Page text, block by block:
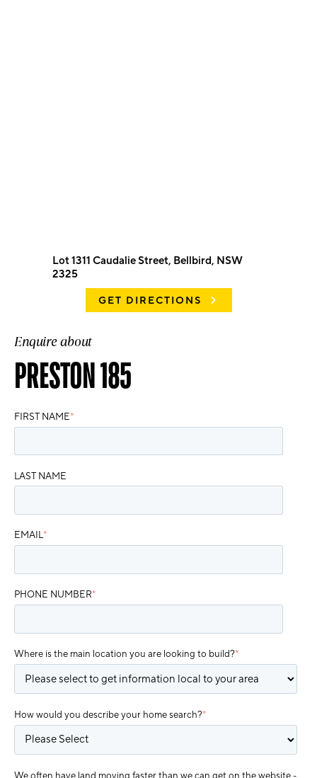
Lot 1311 Caudalie Street, Bellbird, NSW
2325
GET DIRECTIONS
Enquire about
PRESTON 185
FIRST NAME*
LAST NAME
EMAIL*
PHONE NUMBER*
Where is the main location you are looking to build?*
How would you describe your home search?*
We often have land moving faster than we can get on the website -